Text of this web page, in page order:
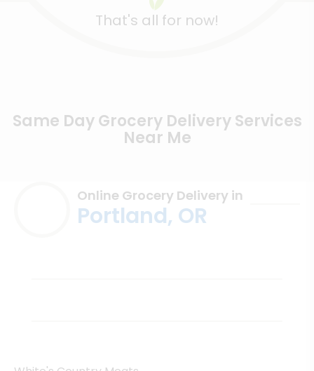
That's all for now!
Same Day Grocery Delivery Services
Near Me
Online Grocery Delivery in
Portland, OR